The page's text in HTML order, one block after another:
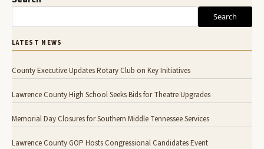
Search
LATEST NEWS
County Executive Updates Rotary Club on Key Initiatives
Lawrence County High School Seeks Bids for Theatre Upgrades
Memorial Day Closures for Southern Middle Tennessee Services
Lawrence County GOP Hosts Congressional Candidates Event